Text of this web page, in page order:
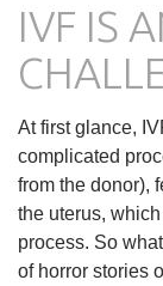
IVF IS
At first glance,
complicated
from the donor),
the uterus,
process. So
of horror stories